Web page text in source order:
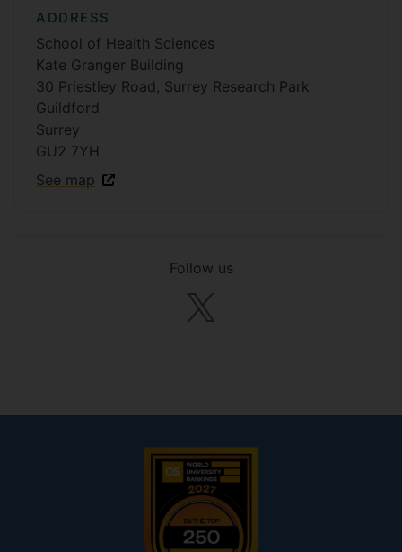
ADDRESS
School of Health Sciences
Kate Granger Building
30 Priestley Road, Surrey Research Park
Guildford
Surrey
GU2 7YH
See map
Follow us